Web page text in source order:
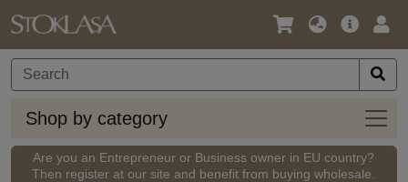
Language
Currency
Main
Shop by category
Shop
by
Are you an Entrepreneur or Business owner in EU country?
Then register at our site and benefit from buying wholesale.